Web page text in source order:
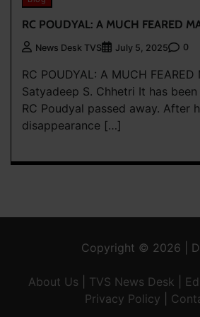
RC POUDYAL: A MUCH FEARED
News Desk TVS July 5, 2025 0
RC POUDYAL: A MUCH
Satyadeep S. Chhetri It has
RC Poudyal passed away. After
disappearance […]
Copyright © 2026 |
About Us TVS News Desk
Privacy Policy